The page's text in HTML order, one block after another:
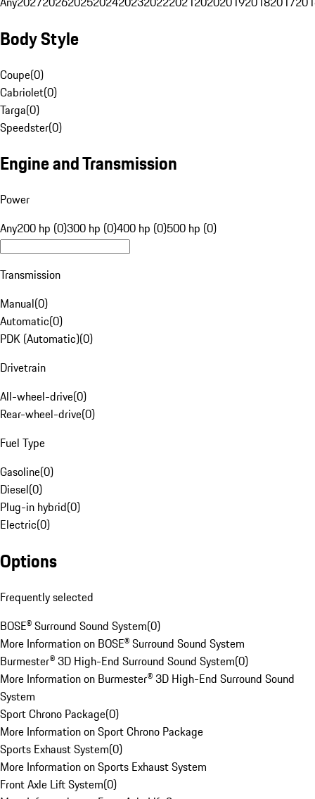
Body Style
Coupe(0)
Cabriolet(0)
Targa(0)
Speedster(0)
Engine and Transmission
Power
Any200 hp (0)300 hp (0)400 hp (0)500 hp (0)
Transmission
Manual(0)
Automatic(0)
PDK (Automatic)(0)
Drivetrain
All-wheel-drive(0)
Rear-wheel-drive(0)
Fuel Type
Gasoline(0)
Diesel(0)
Plug-in hybrid(0)
Electric(0)
Options
Frequently selected
BOSE® Surround Sound System(0)
More Information on BOSE® Surround Sound System
Burmester® 3D High-End Surround Sound System(0)
More Information on Burmester® 3D High-End Surround Sound
System
Sport Chrono Package(0)
More Information on Sport Chrono Package
Sports Exhaust System(0)
More Information on Sports Exhaust System
Front Axle Lift System(0)